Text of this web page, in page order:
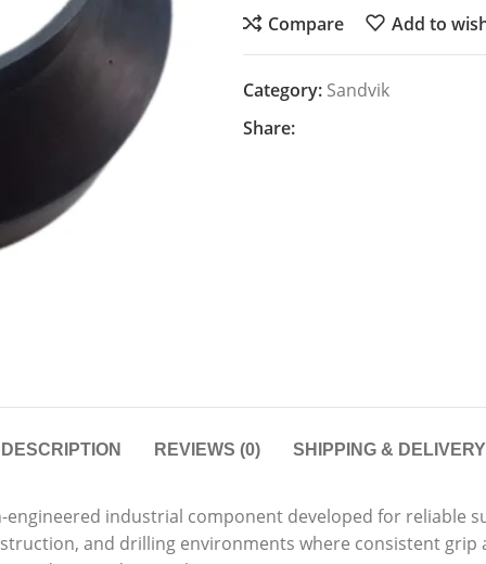
Compare
Add to
Category: Sandvik
Share:
DESCRIPTION REVIEWS (0) SHIPPING & DELIVERY
industrial component developed for reliable
and drilling environments where consistent